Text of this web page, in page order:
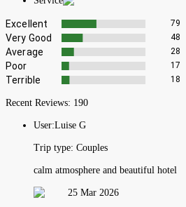
Excellent 79
Very Good 48
Average 28
Poor 17
Terrible 18
Recent Reviews: 190
User:Luise G
Trip type: Couples
calm atmosphere and beautiful hotel
25 Mar 2026